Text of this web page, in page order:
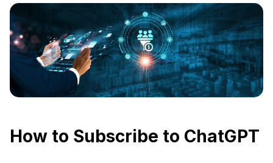
How to Subscribe to ChatGPT